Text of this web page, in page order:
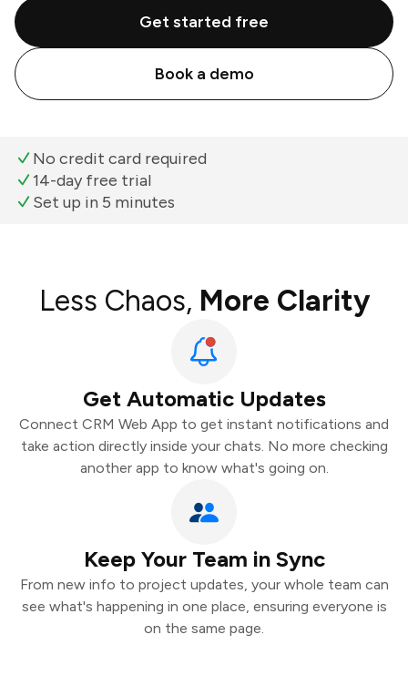
Get started free
Book a demo
No credit card required
14-day free trial
Set up in 5 minutes
Less Chaos, More Clarity
Get Automatic Updates
Connect CRM Web App to get instant notifications and
take action directly inside your chats. No more checking
another app to know what's going on.
Keep Your Team in Sync
From new info to project updates, your whole team can
see what's happening in one place, ensuring everyone is
on the same page.